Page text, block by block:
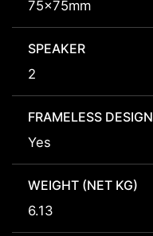
75x75mm
SPEAKER
2
FRAMELESS DESIGN
Yes
WEIGHT (NET KG)
6.13